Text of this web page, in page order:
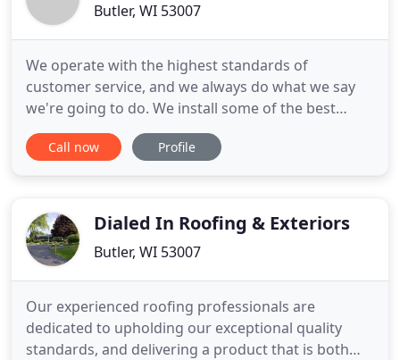
Butler, WI 53007
We operate with the highest standards of
customer service, and we always do what we say
we're going to do. We install some of the best
products on the market, including full roofing
systems, for our valued customers. We offer
project. We're the only roofing
Call now Profile
Dialed In Roofing & Exteriors
Butler, WI 53007
Our experienced roofing professionals are
dedicated to upholding our exceptional quality
standards, and delivering a product that is both